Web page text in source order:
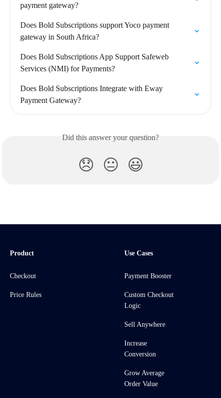
payment gateway?
Does Bold Subscriptions support Yoco payment
gateway in South Africa?
Does Bold Subscriptions App Support Safeweb
Services (NMI) for Payments?
Does Bold Subscriptions Integrate with Eway
Payment Gateway?
Did this answer your question?
😞 😐 😃
Product
Checkout
Price Rules
Use Cases
Payment Booster
Custom Checkout
Logic
Sell Anywhere
Increase
Conversion
Grow Average
Order Value